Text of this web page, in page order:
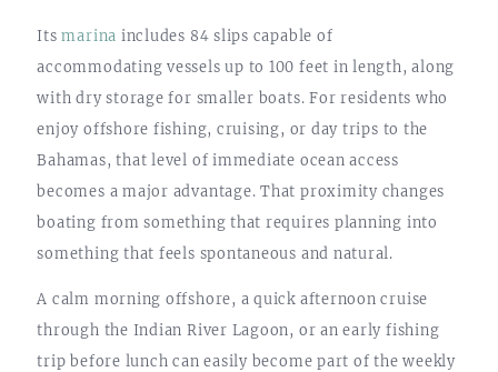
Itsmarina includes 84 slips capable of
accommodating vessels up to 100 feet in length, along
with dry storage for smaller boats. For residents who
enjoy offshore fishing, cruising, or day trips to the
Bahamas, that level of immediate ocean access
becomes a major advantage. That proximity changes
boating from something that requires planning into
something that feels spontaneous and natural.
A calm morning offshore, a quick afternoon cruise
through the Indian River Lagoon, or an early fishing
trip before lunch can easily become part of the weekly